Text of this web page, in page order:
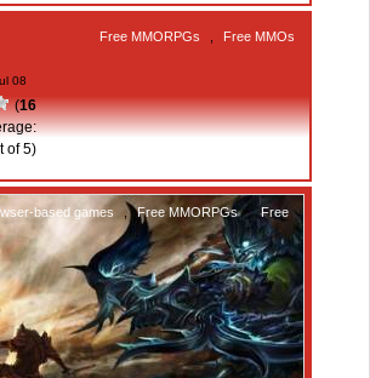
Free MMORPGs Free MMOs
08
(16
of 5)
based games , Free MMORPGs ,
Free